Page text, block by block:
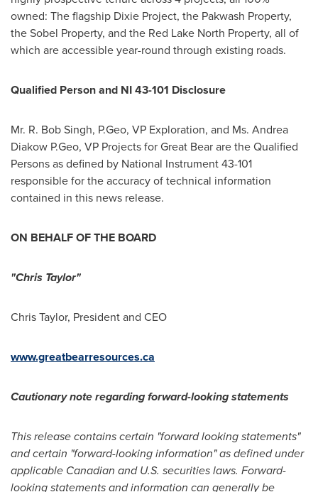
owned: The flagship Dixie Project, the Pakwash Property,
the Sobel Property, and the Red Lake North Property, all of
which are accessible year-round through existing roads.
Qualified Person and NI 43-101 Disclosure
Mr. R. Bob Singh, P.Geo, VP Exploration, and Ms. Andrea
Diakow P.Geo, VP Projects for Great Bear are the Qualified
Persons as defined by National Instrument 43-101
responsible for the accuracy of technical information
contained in this news release.
ON BEHALF OF THE BOARD
"Chris Taylor"
Chris Taylor, President and CEO
www.greatbearresources.ca
Cautionary note regarding forward-looking statements
This release contains certain "forward looking statements"
and certain "forward-looking information" as defined under
applicable Canadian and U.S. securities laws. Forward-
looking statements and information can generally be